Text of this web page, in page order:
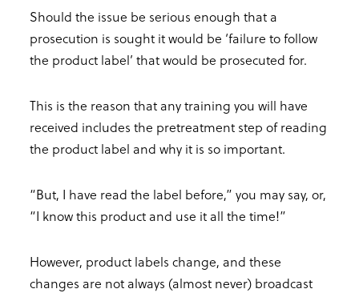
Should the issue be serious enough that a
prosecution is sought it would be ‘failure to follow
the product label’ that would be prosecuted for.
This is the reason that any training you will have
received includes the pretreatment step of reading
the product label and why it is so important.
“But, I have read the label before,” you may say, or,
“I know this product and use it all the time!”
However, product labels change, and these
changes are not always (almost never) broadcast